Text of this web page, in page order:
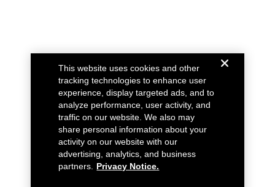
This website uses cookies and other
tracking technologies to enhance user
experience, display targeted ads, and to
analyze performance, user activity, and
traffic on our website. We also may
share personal information about your
activity on our website with our
advertising, analytics, and business
partners.
Privacy Notice.